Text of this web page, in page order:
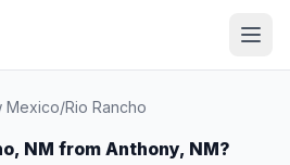
Mexico/Rio Rancho
NM from Anthony, NM?